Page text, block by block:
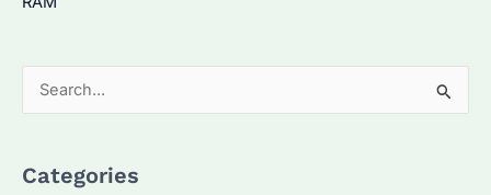
e
rCategories